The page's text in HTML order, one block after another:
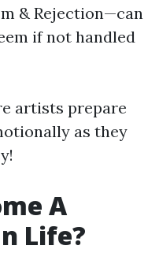
& Rejection—can
if not handled
artists prepare
as they
A
Life?